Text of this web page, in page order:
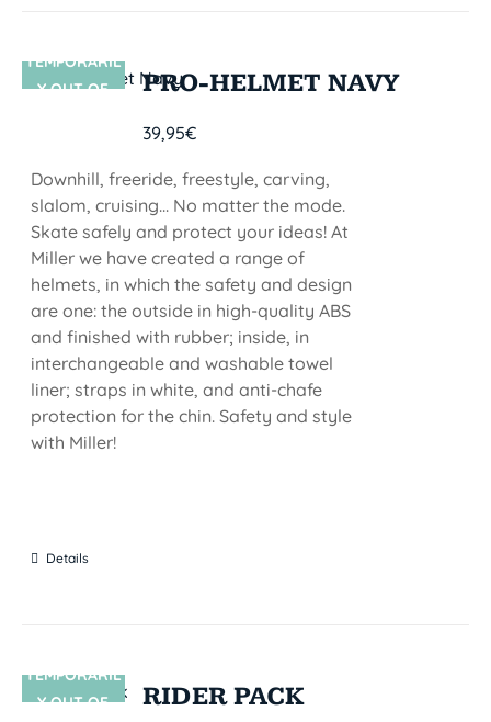
SIN STOCK
TEMPORARIL
Y OUT OF
PRO-HELMET NAVY
39,95€
Downhill, freeride, freestyle, carving,
slalom, cruising... No matter the mode.
Skate safely and protect your ideas! At
Miller we have created a range of
helmets, in which the safety and design
are one: the outside in high-quality ABS
and finished with rubber; inside, in
interchangeable and washable towel
liner; straps in white, and anti-chafe
protection for the chin. Safety and style
with Miller!
Details
SIN STOCK
TEMPORARIL
Y OUT OF
RIDER PACK